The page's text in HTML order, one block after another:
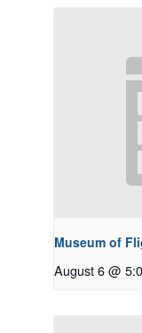
Museum of
August 6 @